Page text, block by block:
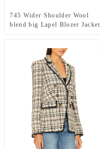
745 Wider Shoulder Wool
blend big Lapel Blozer Jacket